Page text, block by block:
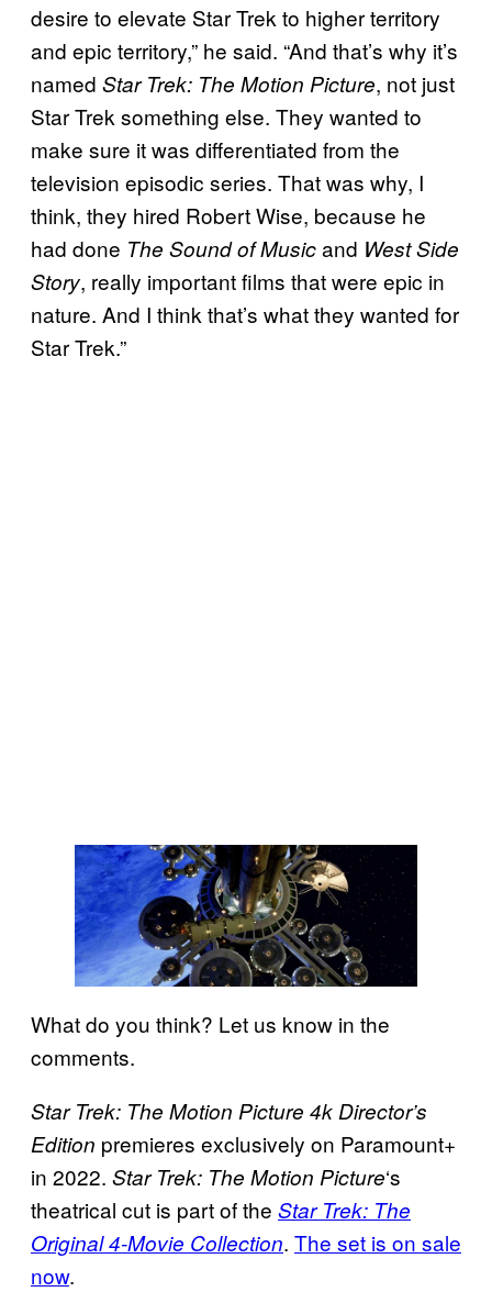
desire to elevate Star Trek to higher territory
and epic territory,” he said. “And that’s why it’s
named Star Trek: The Motion Picture, not just
Star Trek something else. They wanted to
make sure it was differentiated from the
television episodic series. That was why, I
think, they hired Robert Wise, because he
had done The Sound of Musicand West Side
Story, really important films that were epic in
nature. And I think that’s what they wanted for
Star Trek.”
What do you think? Let us know in the
comments.
Star Trek: The Motion Picture 4k Director’s
Edition premieres exclusively on Paramount+
in 2022. Star Trek: The Motion Picture‘s
theatrical cut is part of the Star Trek: The
Original 4-Movie Collection. The set is on sale
now.